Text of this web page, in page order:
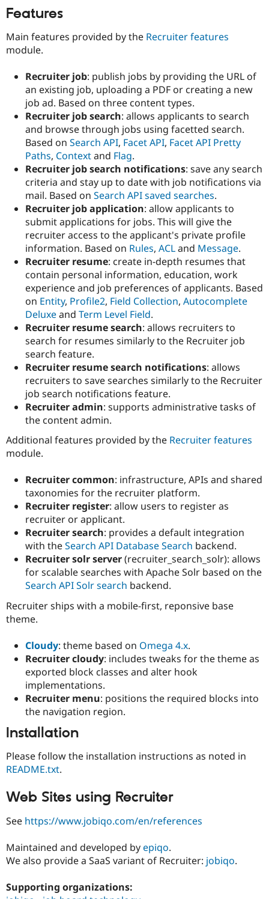
Drupal for
Drupal for
eCommerce
Drupal for
Drupal for
Healthcare
Drupal for
Drupal for
Drupal for
Tourism
Guide
Drupal
API
Themes
Recipes
Site
Drupal
Forum
Slack
Newsletters
Drupal
Maker
Become a
Sustaining
Drupal
Features
Main features provided by the Recruiter features
module.
Recruiter job: publish jobs by providing the URL of
an existing job, uploading a PDF or creating a new
job ad. Based on three content types.
Recruiter job search: allows applicants to search
and browse through jobs using facetted search.
Based on Search API, Facet API, Facet API Pretty
Paths, Contextand Flag.
Recruiter job search notifications: save any search
criteria and stay up to date with job notifications via
mail. Based on Search API saved searches.
Recruiter job application: allow applicants to
submit applications for jobs. This will give the
recruiter access to the applicant's private profile
information. Based on Rules, ACLand Message.
Recruiter resume: create in-depth resumes that
contain personal information, education, work
experience and job preferences of applicants. Based
on Entity, Profile2, Field Collection, Autocomplete
Deluxeand Term Level Field.
Recruiter resume search: allows recruiters to
search for resumes similarly to the Recruiter job
search feature.
Recruiter resume search notifications: allows
recruiters to save searches similarly to the Recruiter
job search notifications feature.
Recruiter admin: supports administrative tasks of
the content admin.
Additional features provided by the Recruiter features
module.
Recruiter common: infrastructure, APIs and shared
taxonomies for the recruiter platform.
Recruiter register: allow users to register as
recruiter or applicant.
Recruiter search: provides a default integration
with theSearch API Database Search backend.
Recruiter solr server(recruiter_search_solr): allows
for scalable searches with Apache Solr based on the
Search API Solr search backend.
Recruiter ships with a mobile-first, reponsive base
theme.
Cloudy: theme based on Omega 4.x.
Recruiter cloudy: includes tweaks for the theme as
exported block classes and alter hook
implementations.
Recruiter menu: positions the required blocks into
the navigation region.
Installation
Please follow the installation instructions as noted in
README.txt.
Web Sites using Recruiter
See https://www.jobiqo.com/en/references
Maintained and developed byepiqo.
We also provide a SaaS variant of Recruiter: jobiqo.
Supporting organizations: